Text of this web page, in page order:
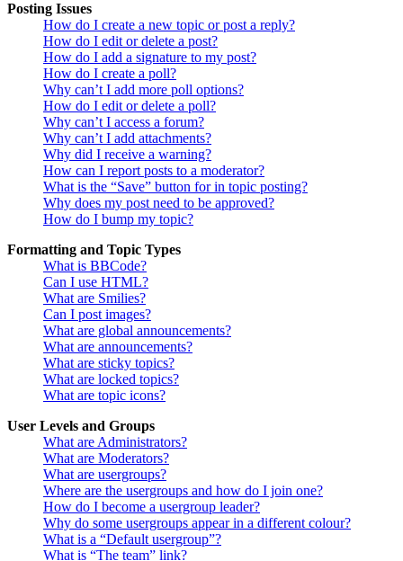
Posting Issues
How do I create a new topic or post a reply?
How do I edit or delete a post?
How do I add a signature to my post?
How do I create a poll?
Why can’t I add more poll options?
How do I edit or delete a poll?
Why can’t I access a forum?
Why can’t I add attachments?
Why did I receive a warning?
How can I report posts to a moderator?
What is the “Save” button for in topic posting?
Why does my post need to be approved?
How do I bump my topic?
Formatting and Topic Types
What is BBCode?
Can I use HTML?
What are Smilies?
Can I post images?
What are global announcements?
What are announcements?
What are sticky topics?
What are locked topics?
What are topic icons?
User Levels and Groups
What are Administrators?
What are Moderators?
What are usergroups?
Where are the usergroups and how do I join one?
How do I become a usergroup leader?
Why do some usergroups appear in a different colour?
What is a “Default usergroup”?
What is “The team” link?